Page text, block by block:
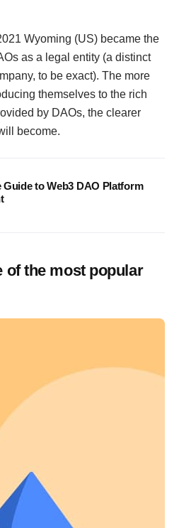
Wyoming (US) became the
as a legal entity (a distinct
to be exact). The more
themselves to the rich
by DAOs, the clearer
become.
Guide to Web3 DAO Platform
of the most popular